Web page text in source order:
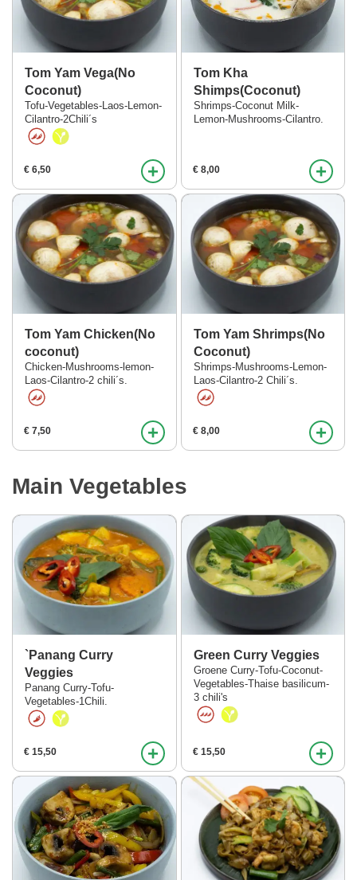
Tom Yam Vega(No
Coconut)
Tofu-Vegetables-Laos-Lemon-
Cilantro-2Chili´s
€ 6,50 +
Tom Kha
Shimps(Coconut)
Shrimps-Coconut Milk-
Lemon-Mushrooms-Cilantro.
€ 8,00 +
Tom Yam Chicken(No
coconut)
Chicken-Mushrooms-lemon-
Laos-Cilantro-2 chili´s.
€ 7,50 +
Tom Yam Shrimps(No
Coconut)
Shrimps-Mushrooms-Lemon-
Laos-Cilantro-2 Chili´s.
€ 8,00 +
Main Vegetables
`Panang Curry
Veggies
Panang Curry-Tofu-
Vegetables-1Chili.
€ 15,50 +
Green Curry Veggies
Groene Curry-Tofu-Coconut-
Vegetables-Thaise basilicum-
3 chili's
€ 15,50 +